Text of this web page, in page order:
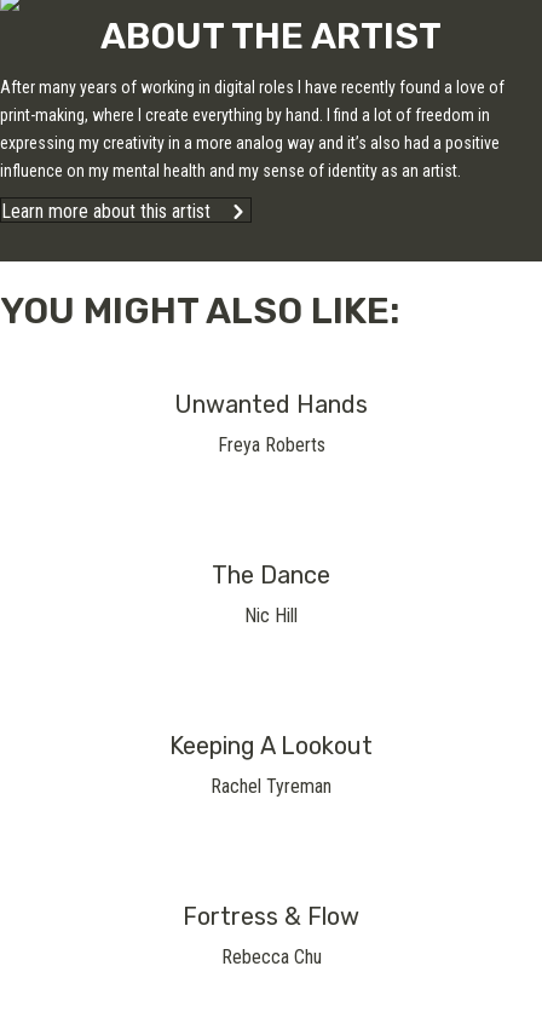
ABOUT THE ARTIST
After many years of working in digital roles I have recently found a love of
print-making, where I create everything by hand. I find a lot of freedom in
expressing my creativity in a more analog way and it’s also had a positive
influence on my mental health and my sense of identity as an artist.
Learn more about this artist
YOU MIGHT ALSO LIKE:
Unwanted Hands
Freya Roberts
The Dance
Nic Hill
Keeping A Lookout
Rachel Tyreman
Fortress & Flow
Rebecca Chu